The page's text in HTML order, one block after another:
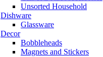
Unsorted Household
Dishware
Glassware
Decor
Bobbleheads
Magnets and Stickers